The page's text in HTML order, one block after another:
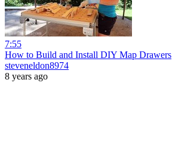
7:55
How to Build and Install DIY Map Drawers
steveneldon8974
8 years ago